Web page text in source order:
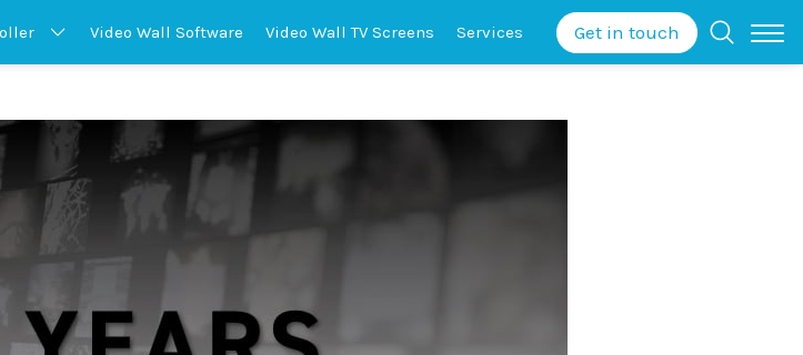
Video Wall Software Video WallTV Screens Services Get in touch